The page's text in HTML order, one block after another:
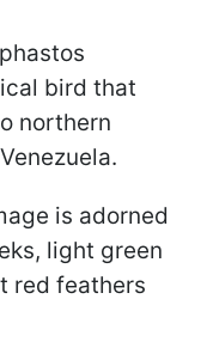
bird that
northern
is adorned
light green
red feathers